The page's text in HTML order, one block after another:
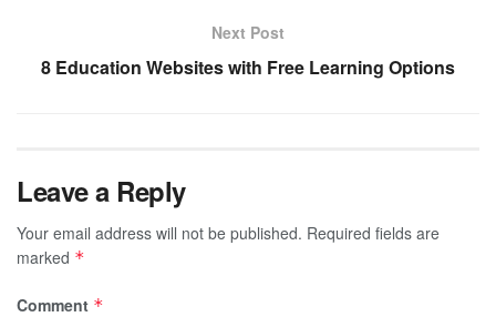
Next Post
8 Education Websites with Free Learning Options
Leave a Reply
Your email address will not be published. Required fields are
marked *
Comment *